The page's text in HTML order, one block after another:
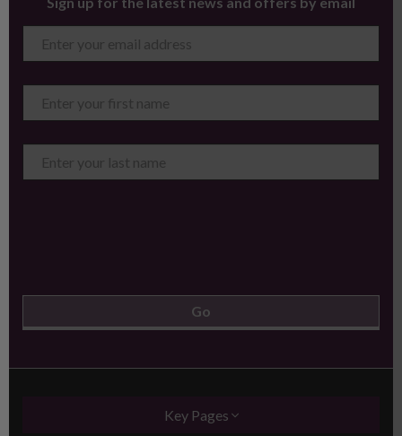
Key Pages